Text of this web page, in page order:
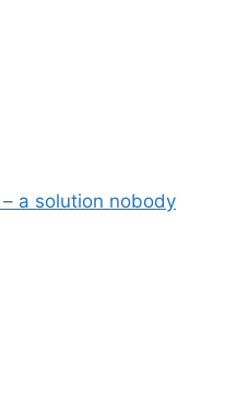
a solution nobody